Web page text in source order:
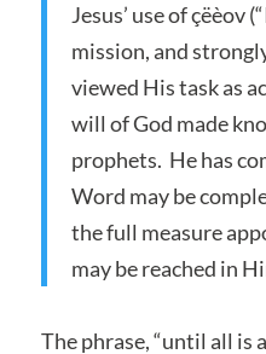
Jesus’ use of çëèov
mission, and
viewed His task as
will of God made
prophets. He has
Word may be
the full measure
may be reached in
The phrase, “until all is